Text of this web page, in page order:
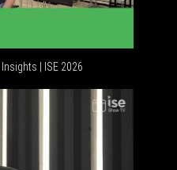
| ISE 2026